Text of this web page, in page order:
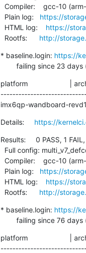
  Plain log:
https://
  HTML log:
https://
  Rootfs:
http://
* baseline.login: https://
failing since
platform                     |
imx6qp-wandboard-
Details: https://
Results:     0 PASS, 1
  Plain log:
https://
  HTML log:
https://
  Rootfs:
http://
* baseline.login: https://
failing since
platform                     |